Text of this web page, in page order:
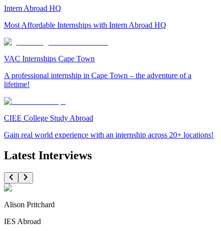
Intern Abroad HQ
Most Affordable Internships with Intern Abroad HQ
VAC Internships Cape Town
A professional internship in Cape Town – the adventure of a
lifetime!
CIEE College Study Abroad
Gain real world experience with an internship across 20+ locations!
Latest Interviews
Alison Pritchard
IES Abroad